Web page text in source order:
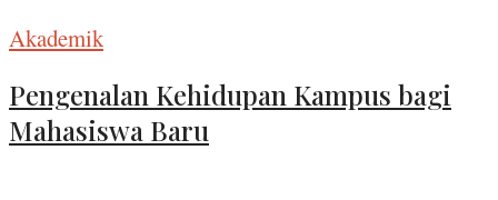
Akademik
Pengenalan Kehidupan Kampus bagi
Mahasiswa Baru